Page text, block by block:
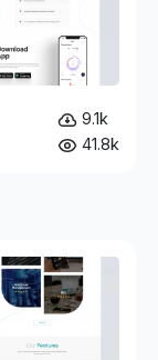
9.1k
41.8k